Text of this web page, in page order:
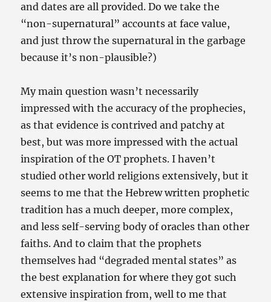
and dates are all provided. Do we take the
“non-supernatural” accounts at face value,
and just throw the supernatural in the garbage
because it’s non-plausible?)
My main question wasn’t necessarily
impressed with the accuracy of the prophecies,
as that evidence is contrived and patchy at
best, but was more impressed with the actual
inspiration of the OT prophets. I haven’t
studied other world religions extensively, but it
seems to me that the Hebrew written prophetic
tradition has a much deeper, more complex,
and less self-serving body of oracles than other
faiths. And to claim that the prophets
themselves had “degraded mental states” as
the best explanation for where they got such
extensive inspiration from, well to me that